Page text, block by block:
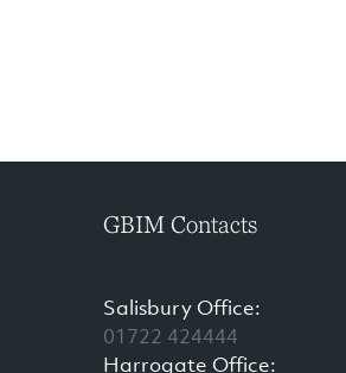
GBIM Contacts
Salisbury Office:
01722 424444
Harrogate Office: